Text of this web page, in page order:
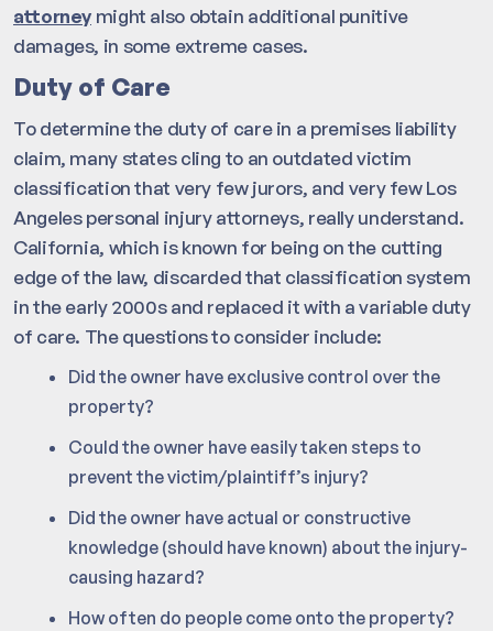
attorney might also obtain additional punitive
damages, in some extreme cases.
Duty of Care
To determine the duty of care in a premises liability
claim, many states cling to an outdated victim
classification that very few jurors, and very few Los
Angeles personal injury attorneys, really understand.
California, which is known for being on the cutting
edge of the law, discarded that classification system
in the early 2000s and replaced it with a variable duty
of care. The questions to consider include:
Did the owner have exclusive control over the
property?
Could the owner have easily taken steps to
prevent the victim/plaintiff’s injury?
Did the owner have actual or constructive
knowledge (should have known) about the injury-
causing hazard?
How often do people come onto the property?